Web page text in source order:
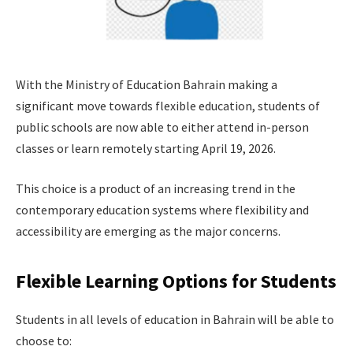
With the Ministry of Education Bahrain making a
significant move towards flexible education, students of
public schools are now able to either attend in-person
classes or learn remotely starting April 19, 2026.
This choice is a product of an increasing trend in the
contemporary education systems where flexibility and
accessibility are emerging as the major concerns.
Flexible Learning Options for Students
Students in all levels of education in Bahrain will be able to
choose to: